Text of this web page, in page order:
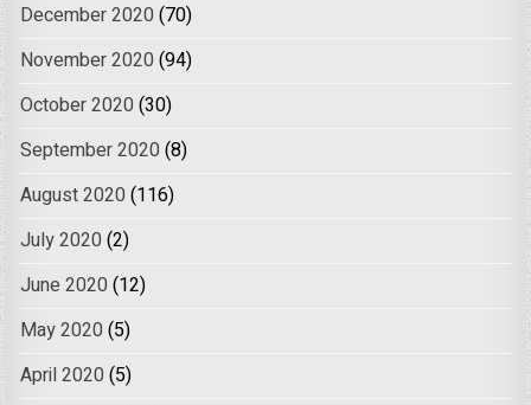
December 2020 (70)
November 2020 (94)
October 2020 (30)
September 2020 (8)
August 2020 (116)
July 2020 (2)
June 2020 (12)
May 2020 (5)
April 2020 (5)